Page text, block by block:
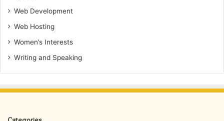
Web Development
Web Hosting
Women’s Interests
Writing and Speaking